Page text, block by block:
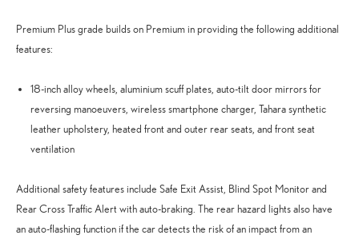
Premium Plus grade builds on Premium in providing the following additional
features:
18-inch alloy wheels, aluminium scuff plates, auto-tilt door mirrors for
reversing manoeuvers, wireless smartphone charger, Tahara synthetic
leather upholstery, heated front and outer rear seats, and front seat
ventilation
Additional safety features include Safe Exit Assist, Blind Spot Monitor and
Rear Cross Traffic Alert with auto-braking. The rear hazard lights also have
an auto-flashing function if the car detects the risk of an impact from an